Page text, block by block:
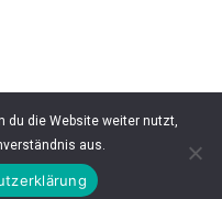
du die Website weiter nutzt,
aus.